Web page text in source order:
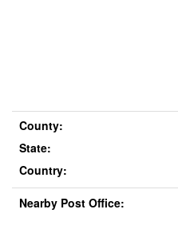
County:
State:
Country:
Nearby Post Office: